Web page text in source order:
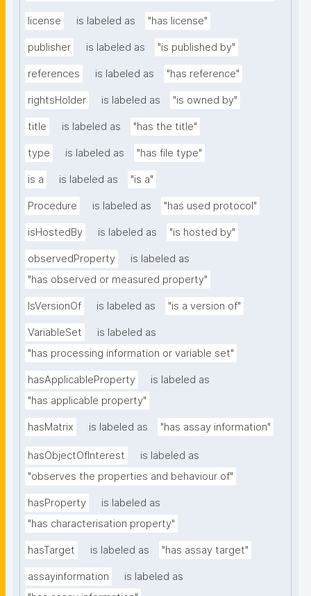
license is labeled as "has license"
publisher is labeled as "is published by"
references is labeled as "has reference"
rightsHolder is labeled as "is owned by"
title is labeled as "has the title"
type is labeled as "has file type"
is a is labeled as "is a"
Procedure is labeled as "has used protocol"
isHostedBy is labeled as "is hosted by"
observedProperty
is labeled as
"has observed or measured property"
IsVersionOf is labeled as "is a version of"
VariableSet
is labeled as
"has processing information or variable set"
hasApplicableProperty
is labeled as
"has applicable property"
hasMatrix is labeled as "has assay information"
hasObjectOfInterest
is labeled as
"observes the properties and behaviour of"
hasProperty
is labeled as
"has characterisation property"
hasTarget is labeled as "has assay target"
assayinformation
is labeled as